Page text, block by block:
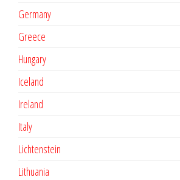
Germany
Greece
Hungary
Iceland
Ireland
Italy
Lichtenstein
Lithuania